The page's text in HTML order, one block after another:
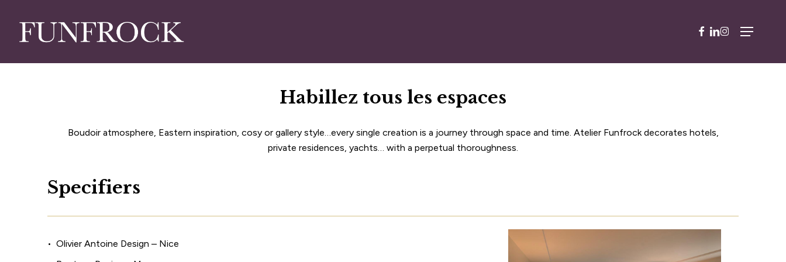
Menu
facebook
linkedin
instagram
Habillez tous les espaces
Boudoir atmosphere, Eastern inspiration, cosy or gallery style…every single creation is a journey through space and time. Atelier Funfrock decorates hotels,
private residences, yachts… with a perpetual thoroughness.
Specifiers
Olivier Antoine Design – Nice